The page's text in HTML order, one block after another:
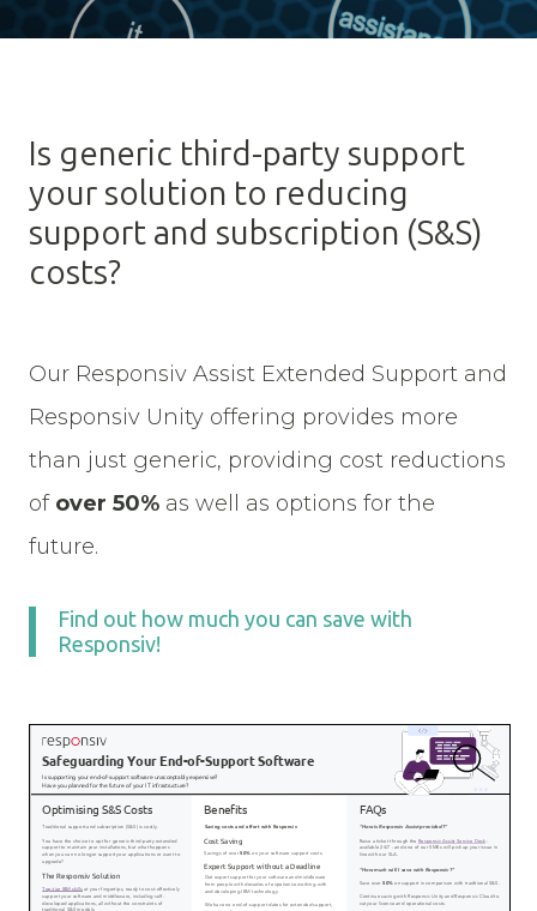
Is generic third-party support
your solution to reducing
support and subscription (S&S)
costs?
Our Responsiv Assist Extended Support and
Responsiv Unity offering provides more
than just generic, providing cost reductions
of over 50% as well as options for the
future.
Find out how much you can save with
Responsiv!